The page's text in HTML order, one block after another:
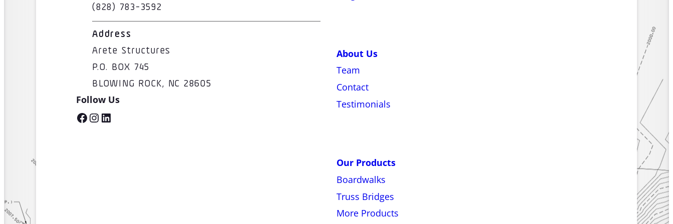
(828) 783-3592
Address
Arete Structures
P.O. BOX 745
BLOWING ROCK, NC 28605
Follow Us
Facebook InstagramLinkedIn
About Us
Team
Contact
Testimonials
Our Products
Boardwalks
Truss Bridges
More Products